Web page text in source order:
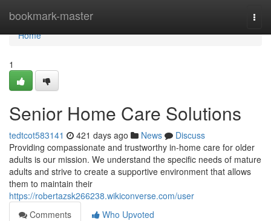
bookmark-master
Home
Home
1
Senior Home Care Solutions
tedtcot583141 421 days ago News
Discuss
Providing compassionate and trustworthy in-home care for older
adults is our mission. We understand the specific needs of mature
adults and strive to create a supportive environment that allows
them to maintain their
https://robertazsk266238.wikiconverse.com/user
Comments
Who Upvoted